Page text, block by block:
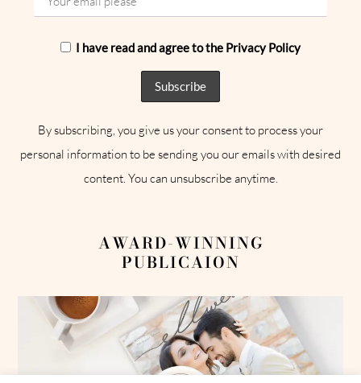
I have read and agree to the Privacy Policy
By subscribing, you give us your consent to process your
personal information to be sending you our emails with desired
content. You can unsubscribe anytime.
AWARD-WINNING
PUBLICAION